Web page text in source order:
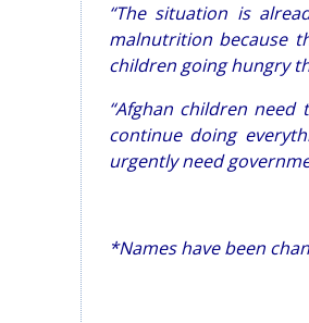
“The situation is
malnutrition because
children going hungry
“Afghan children
continue doing
urgently need
*Names have been